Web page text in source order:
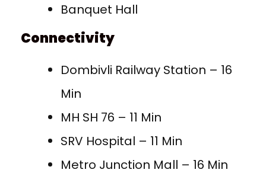
Banquet Hall
Connectivity
Dombivli Railway Station – 16
Min
MH SH 76 – 11 Min
SRV Hospital – 11 Min
Metro Junction Mall – 16 Min